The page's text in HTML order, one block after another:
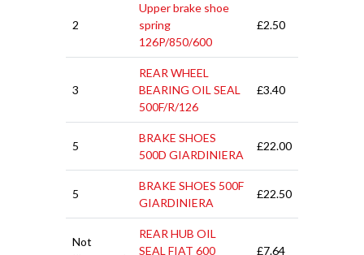
2
Upper brake shoe
spring
126P/850/600
£2.50
3
REAR WHEEL
BEARING OIL SEAL
500F/R/126
£3.40
5
BRAKE SHOES
500D GIARDINIERA
£22.00
5
BRAKE SHOES 500F
GIARDINIERA
£22.50
Not
REAR HUB OIL
SEAL FIAT 600
£7.64